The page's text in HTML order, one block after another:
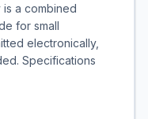
a combined
for small
electronically,
Specifications